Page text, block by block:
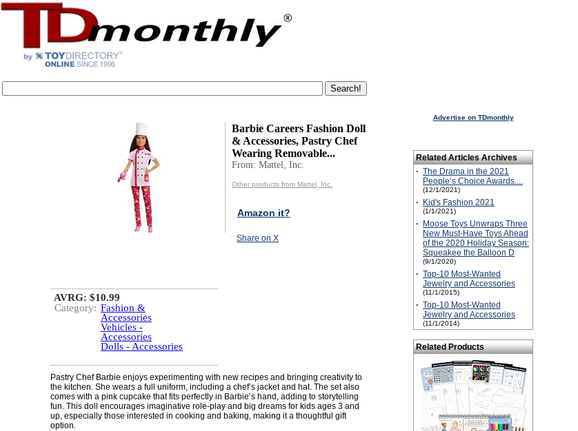
Barbie Careers Fashion Doll
& Accessories, Pastry Chef
Wearing Removable...
From: Mattel, Inc.
Other products from Mattel, Inc.
Amazon it?
Share on X
AVRG: $10.99
Category: Fashion &
Accessories
Vehicles -
Accessories
Dolls - Accessories
Pastry Chef Barbie enjoys experimenting with new recipes and bringing creativity to
the kitchen. She wears a full uniform, including a chef’s jacket and hat. The set also
comes with a pink cupcake that fits perfectly in Barbie’s hand, adding to storytelling
fun. This doll encourages imaginative role-play and big dreams for kids ages 3 and
up, especially those interested in cooking and baking, making it a thoughtful gift
option.
Advertise on TDmonthly
Related Articles Archives
· The Drama in the 2021
People’s Choice Awards....
(12/1/2021)
· Kid's Fashion 2021
(1/1/2021)
·
Moose Toys Unwraps Three
New Must-Have Toys Ahead
of the 2020 Holiday Season:
Squeakee the Balloon D
(9/1/2020)
· Top-10 Most-Wanted
Jewelry and Accessories
(11/1/2015)
· Top-10 Most-Wanted
Jewelry and Accessories
(11/1/2014)
Related Products